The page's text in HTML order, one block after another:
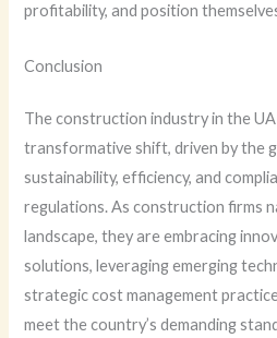
profitability, and position
Conclusion
The construction industry in the
transformative shift, driven by the
sustainability, efficiency, and
regulations. As construction firms
landscape, they are embracing
solutions, leveraging emerging
strategic cost management
meet the country’s demanding